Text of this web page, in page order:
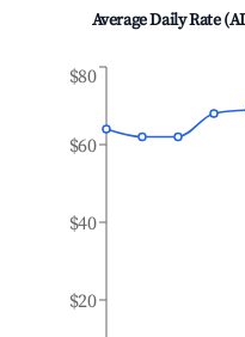
Average Daily Rate
$20
$40
$60
$80